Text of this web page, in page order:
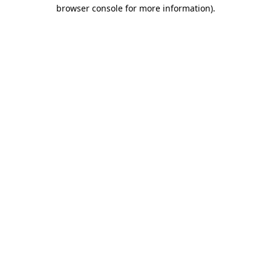
browser console for more information).